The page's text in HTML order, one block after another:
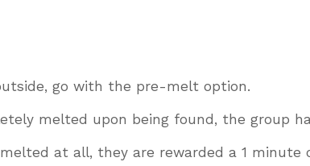
go with the pre-melt option.
melted upon being found, the group
at all, they are rewarded a 1 minute